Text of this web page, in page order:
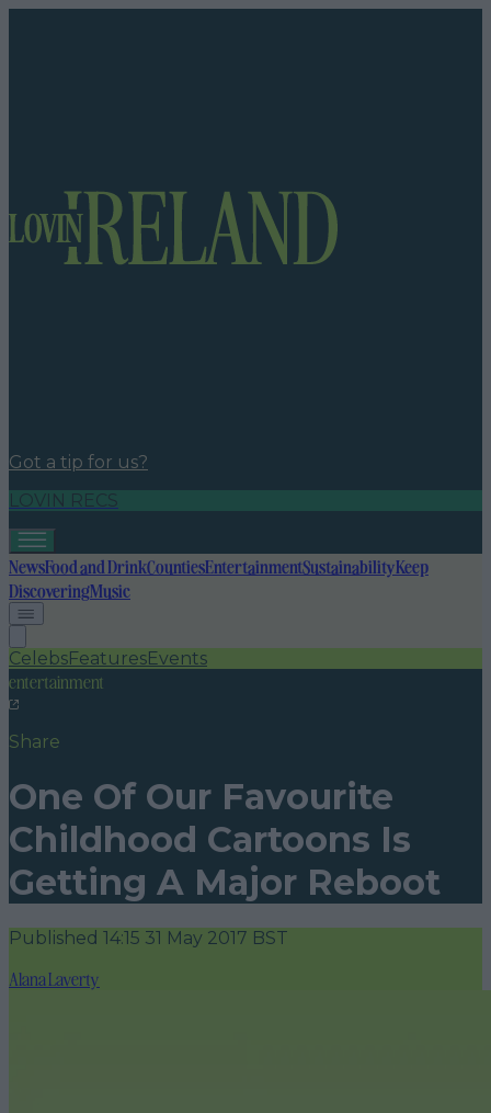
Got a tip for us?
LOVIN RECS
NewsFood and DrinkCountiesEntertainmentSustainabilityKeep
DiscoveringMusic
CelebsFeaturesEvents
entertainment
Share
One Of Our Favourite
Childhood Cartoons Is
Getting A Major Reboot
Published 14:15 31 May 2017 BST
Alana Laverty